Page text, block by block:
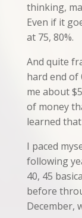
thinking,
Even if it
at 75, 80%.
And quite
hard end of
me about
of money
learned
I paced
following
40, 45
before
December,